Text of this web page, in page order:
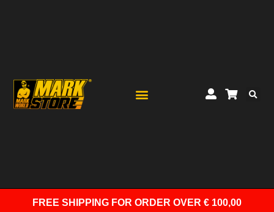
FREE SHIPPING FOR ORDER OVER € 100,00